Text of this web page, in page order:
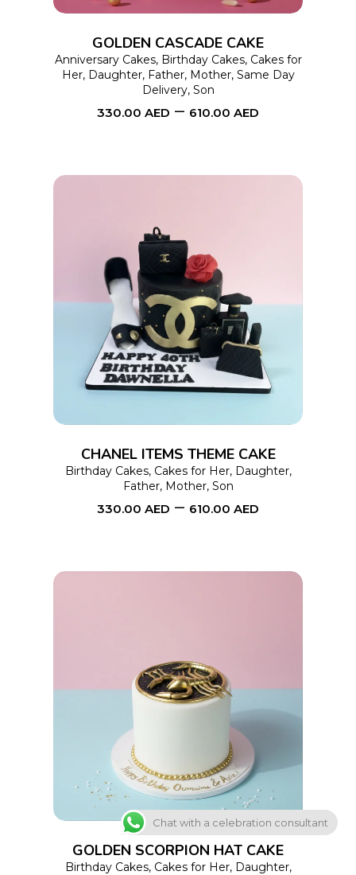
The
may
be
product
GOLDEN CASCADE CAKE
Anniversary Cakes, Birthday Cakes, Cakes for
Her, Daughter, Father, Mother, Same Day
Delivery, Son
330.00 AED – 610.00 AED
SELECT OPTIONS
variants.
may
CHANEL ITEMS THEME CAKE
Birthday Cakes, Cakes for Her, Daughter,
Father, Mother, Son
330.00 AED – 610.00 AED
SELECT OPTIONS
This
product
multiple
variants.
The
options
may
GOLDEN SCORPION HAT CAKE
Birthday Cakes, Cakes for Her, Daughter,
Chat with a celebration consultant